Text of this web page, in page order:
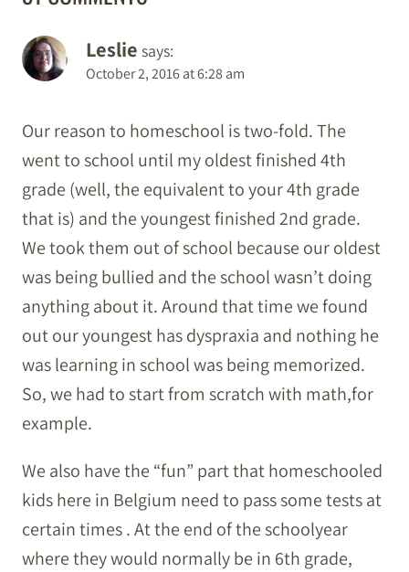
Leslie says:
October 2, 2016 at 6:28 am
Our reason to homeschool is two-fold. The
went to school until my oldest finished 4th
grade (well, the equivalent to your 4th grade
that is) and the youngest finished 2nd grade.
We took them out of school because our oldest
was being bullied and the school wasn’t doing
anything about it. Around that time we found
out our youngest has dyspraxia and nothing he
was learning in school was being memorized.
So, we had to start from scratch with math,for
example.
We also have the “fun” part that homeschooled
kids here in Belgium need to pass some tests at
certain times . At the end of the schoolyear
where they would normally be in 6th grade,